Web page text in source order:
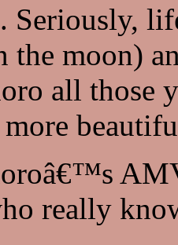
Seriously,
the moon)
all those
really